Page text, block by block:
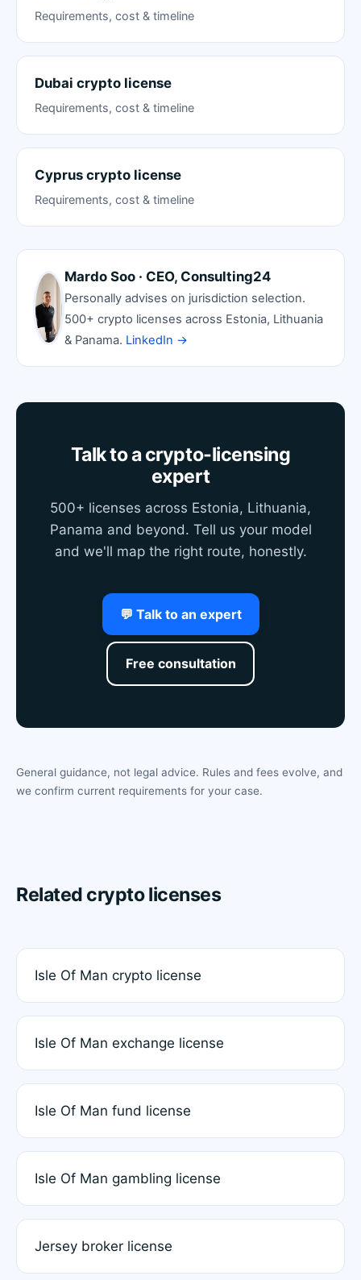
Requirements, cost & timeline
Dubai crypto license
Requirements, cost & timeline
Cyprus crypto license
Requirements, cost & timeline
Mardo Soo · CEO, Consulting24
Personally advises on jurisdiction selection.
500+ crypto licenses across Estonia, Lithuania
& Panama. LinkedIn →
Talk to a crypto-licensing
expert
500+ licenses across Estonia, Lithuania,
Panama and beyond. Tell us your model
and we'll map the right route, honestly.
💬 Talk to an expert
Free consultation
General guidance, not legal advice. Rules and fees evolve, and
we confirm current requirements for your case.
Related crypto licenses
Isle Of Man crypto license
Isle Of Man exchange license
Isle Of Man fund license
Isle Of Man gambling license
Jersey broker license